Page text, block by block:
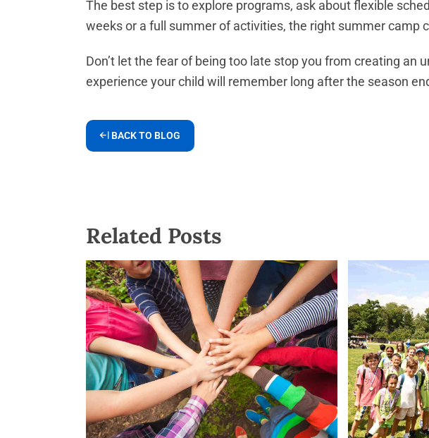
The best step is to explore programs, ask about flexible
weeks or a full summer of activities, the right summer camp
Don’t let the fear of being too late stop you from creating an
experience your child will remember long after the season
BACK TO BLOG
Related Posts